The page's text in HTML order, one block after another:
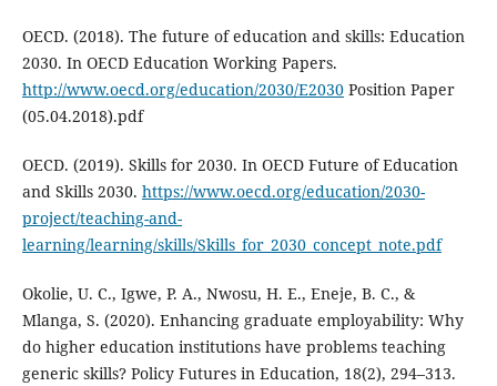
OECD. (2018). The future of education and skills: Education
2030. In OECD Education Working Papers.
http://www.oecd.org/education/2030/E2030Position Paper
(05.04.2018).pdf
OECD. (2019). Skills for 2030. In OECD Future of Education
and Skills 2030. https://www.oecd.org/education/2030-
project/teaching-and-
learning/learning/skills/Skills_for_2030_concept_note.pdf
Okolie, U. C., Igwe, P. A., Nwosu, H. E., Eneje, B. C., &
Mlanga, S. (2020). Enhancing graduate employability: Why
do higher education institutions have problems teaching
generic skills? Policy Futures in Education, 18(2), 294–313.